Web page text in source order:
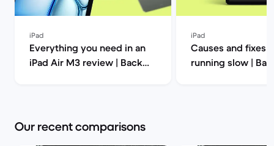
iPad
Everything you need in an
iPad Air M3 review | Back
iPad
Causes and fixes
running slow |
Our recent comparisons